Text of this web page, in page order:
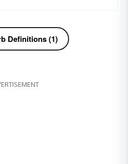
Definitions (1)